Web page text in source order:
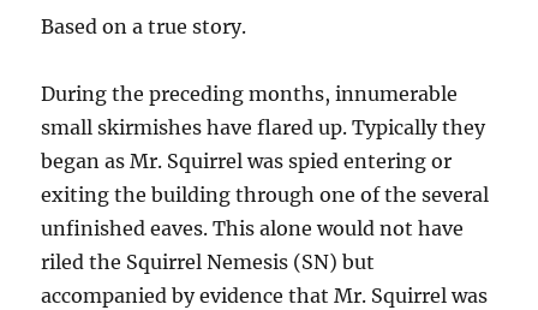
Based on a true story.
During the preceding months, innumerable
small skirmishes have flared up. Typically they
began as Mr. Squirrel was spied entering or
exiting the building through one of the several
unfinished eaves. This alone would not have
riled the Squirrel Nemesis (SN) but
accompanied by evidence that Mr. Squirrel was